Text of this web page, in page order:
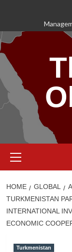
content
Menu
HOME GLOBAL
TURKMENISTAN
INTERNATIONAL
ECONOMIC
Turkmenistan